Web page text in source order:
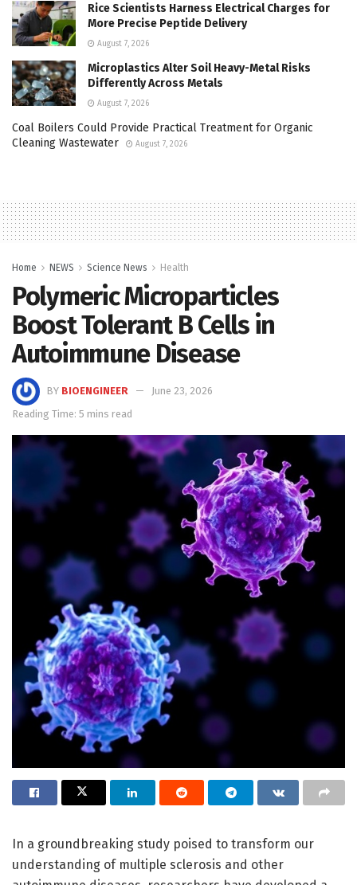
Rice Scientists Harness Electrical Charges for
More Precise Peptide Delivery
August 7, 2026
Microplastics Alter Soil Heavy-Metal Risks
Differently Across Metals
August 7, 2026
Coal Boilers Could Provide Practical Treatment for Organic
Cleaning Wastewater
August 7, 2026
Home NEWS Science News Health
Polymeric Microparticles
Boost Tolerant B Cells in
Autoimmune Disease
BY BIOENGINEER
June 23, 2026
Reading Time: 5 mins read
In a groundbreaking study poised to transform our
understanding of multiple sclerosis and other